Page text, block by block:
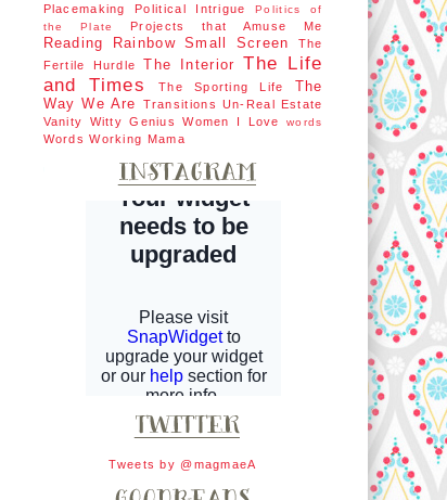
Placemaking Political Intrigue
Politics of
the Plate
Projects that Amuse Me
Reading Rainbow Small Screen
The
Fertile Hurdle
The Interior The Life
and Times
The Sporting Life
The
Way We Are
Transitions Un-Real Estate
Vanity
Witty Genius Women I Love words
Words Working Mama
Tweets by @magmaeA